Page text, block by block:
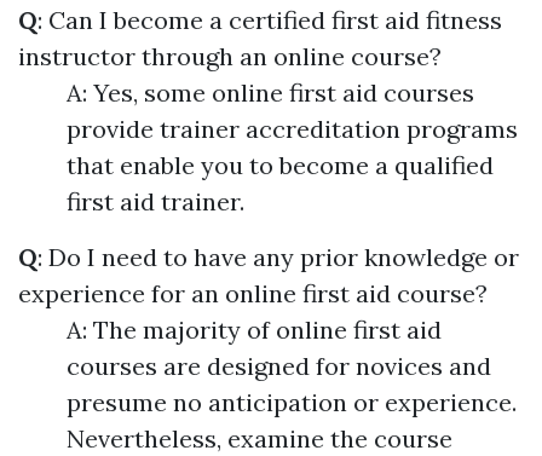
Q: Can I become a certified first aid fitness
instructor through an online course?
A: Yes, some online first aid courses
provide trainer accreditation programs
that enable you to become a qualified
first aid trainer.
Q: Do I need to have any prior knowledge or
experience for an online first aid course?
A: The majority of online first aid
courses are designed for novices and
presume no anticipation or experience.
Nevertheless, examine the course